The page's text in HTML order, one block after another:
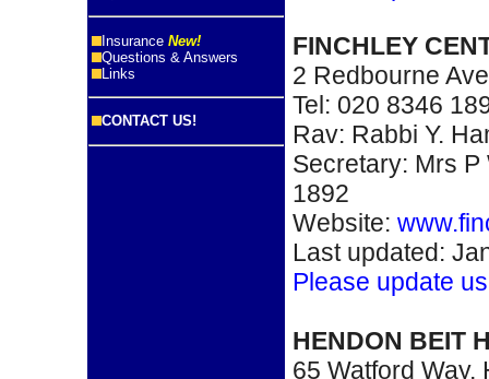
Insurance New!
Questions & Answers
Links
CONTACT US!
FINCHLEY
2 Redbourne
Tel: 020 8346
Rav: Rabbi Y.
Secretary: Mrs P
1892
Website:
Last updated:
Please update
HENDON BEIT
65 Watford Way,